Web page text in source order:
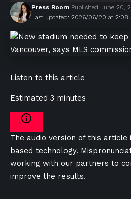
Last updated: 2026/06/20 at 2:08
Press Room Published June 20,
Listen to this article
Estimated 3 minutes
The audio version of this article
based technology.
working with our partners to
improve the results.